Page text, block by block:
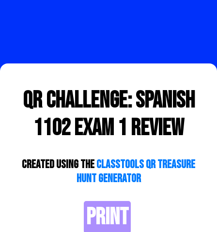
QR Challenge: Spanish
1102 Exam 1 Review
Created using theClassTools QR Treasure
Hunt Generator
PRINT